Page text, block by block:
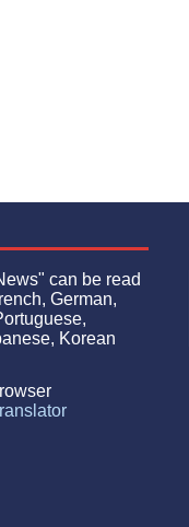
can be read
German,
Korean